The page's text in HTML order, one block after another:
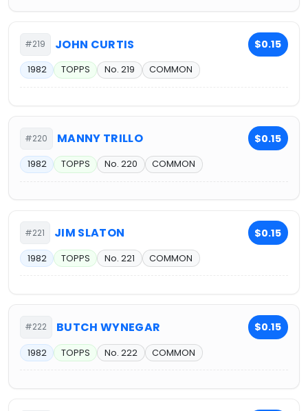
#219 JOHN CURTIS $0.15
1982 TOPPS No. 219 COMMON
#220 MANNY TRILLO $0.15
1982 TOPPS No. 220 COMMON
#221 JIM SLATON $0.15
1982 TOPPS No. 221 COMMON
#222 BUTCH WYNEGAR $0.15
1982 TOPPS No. 222 COMMON